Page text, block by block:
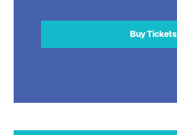
Buy Tickets